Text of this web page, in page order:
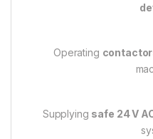
Operating
Supplying safe 24 V